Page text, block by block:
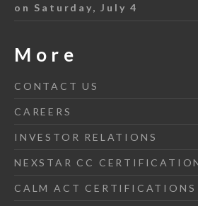
on Saturday, July 4
More
CONTACT US
CAREERS
INVESTOR RELATIONS
NEXSTAR CC
CALM ACT CERTIFICATIONS